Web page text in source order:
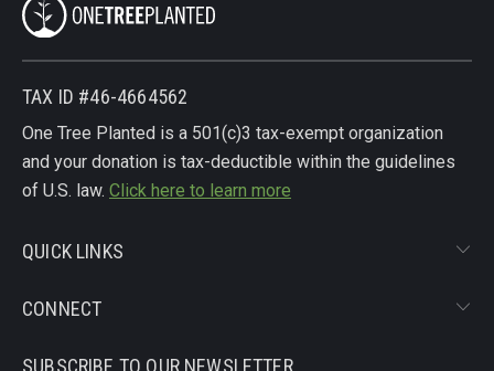
TAX ID #46-4664562
One Tree Planted is a 501(c)3 tax-exempt organization
and your donation is tax-deductible within the guidelines
of U.S. law. Click here to learn more
QUICK LINKS
CONNECT
SUBSCRIBE TO OUR NEWSLETTER